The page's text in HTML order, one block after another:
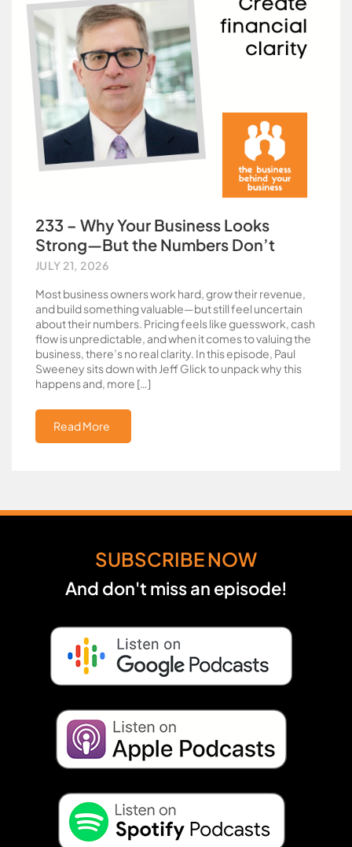
233 – Why Your Business Looks
Strong—But the Numbers Don’t
JULY 21, 2026
Most business owners work hard, grow their revenue,
and build something valuable—but still feel uncertain
about their numbers. Pricing feels like guesswork, cash
flow is unpredictable, and when it comes to valuing the
business, there’s no real clarity. In this episode, Paul
Sweeney sits down with Jeff Glick to unpack why this
happens and, more […]
Read More
SUBSCRIBE NOW
And don't miss an episode!